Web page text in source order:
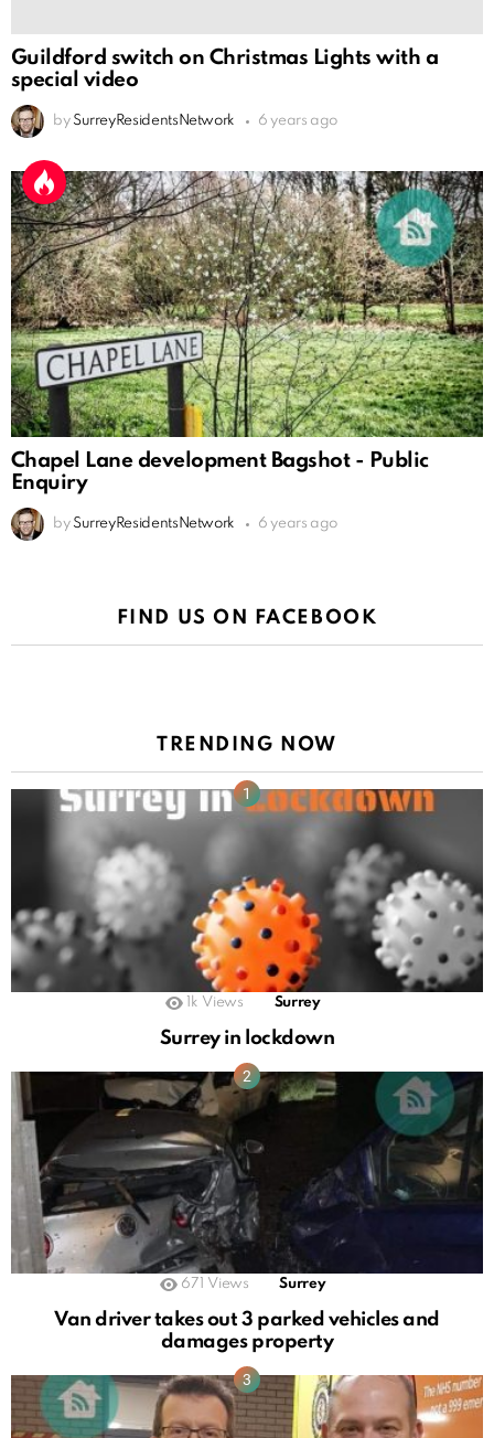
Guildford switch on Christmas Lights with a
special video
by SurreyResidentsNetwork 6 years ago
Chapel Lane development Bagshot - Public
Enquiry
by SurreyResidentsNetwork 6 years ago
FIND US ON FACEBOOK
TRENDING NOW
1k Views Surrey
Surrey in lockdown
671 Views Surrey
Van driver takes out 3 parked vehicles and
damages property